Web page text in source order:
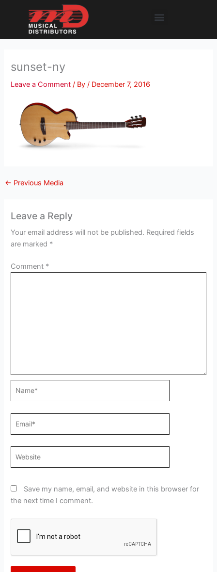
Menu
sunset-ny
Leave a Comment / By / December 7, 2016
← Previous Media
Leave a Reply
Your email address will not be published. Required fields
are marked *
Comment *
Save my name, email, and website in this browser for
the next time I comment.